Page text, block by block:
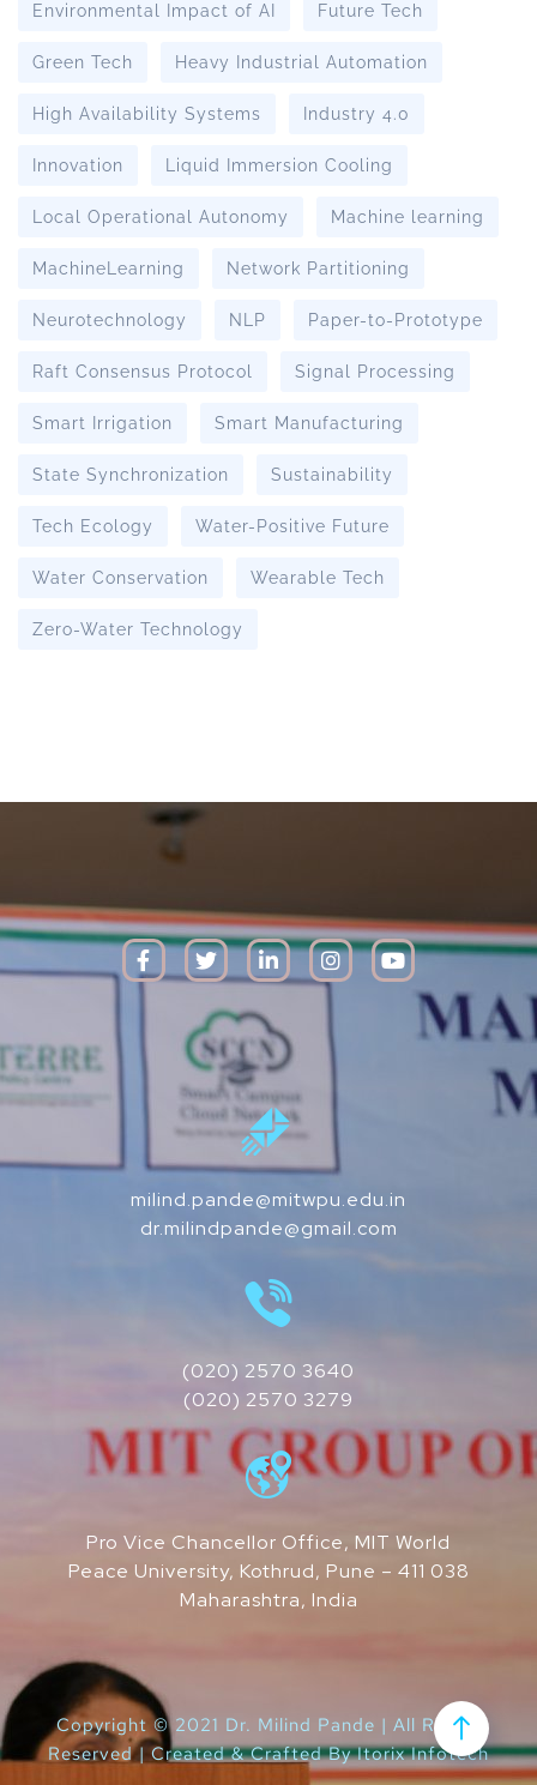
Environmental Impact of AI Future Tech
Green Tech Heavy Industrial Automation
High Availability Systems Industry 4.0
Innovation Liquid Immersion Cooling
Local Operational Autonomy Machine learning
MachineLearning Network Partitioning
Neurotechnology NLP Paper-to-Prototype
Raft Consensus Protocol Signal Processing
Smart Irrigation Smart Manufacturing
State Synchronization Sustainability
Tech Ecology Water-Positive Future
Water Conservation Wearable Tech
Zero-Water Technology
milind.pande@mitwpu.edu.in
dr.milindpande@gmail.com
(020) 2570 3640
(020) 2570 3279
Pro Vice Chancellor Office, MIT World
Peace University, Kothrud, Pune – 411 038
Maharashtra, India
Copyright © 2021 Dr. Milind Pande | All Rights
Reserved | Created & Crafted ByItorix Infotech